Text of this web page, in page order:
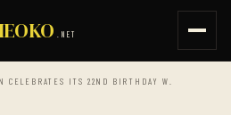
.NET
CELEBRATES ITS 22ND BIRTHDAY W.